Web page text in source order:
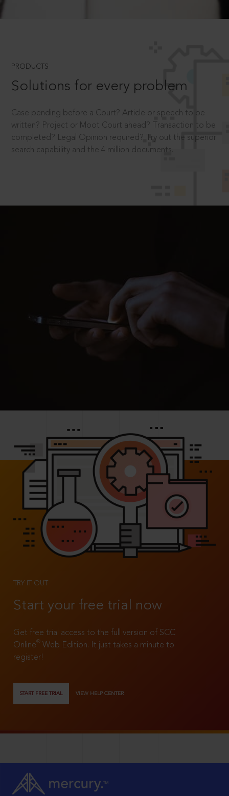
PRODUCTS
Solutions for every problem
Case pending before a Court? Article or speech to be
written? Project or Moot Court ahead? Transaction to be
completed? Legal Opinion required? Try out the superior
search capability and the 4 million documents.
TRY IT OUT
Start your free trial now
Get free trial access to the full version of SCC
Online®
Web Edition. It just takes a minute to
register!
START FREE TRIAL VIEW HELP CENTER